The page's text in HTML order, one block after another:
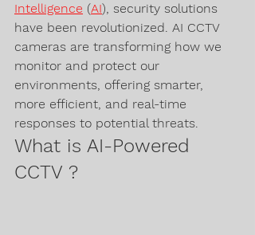
Intelligence (AI), security solutions
have been revolutionized. AI CCTV
cameras are transforming how we
monitor and protect our
environments, offering smarter,
more efficient, and real-time
responses to potential threats.
What is AI-Powered
CCTV ?